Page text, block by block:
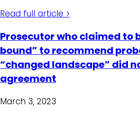
Read full article >
Prosecutor who claimed to
bound” to recommend
“changed landscape” did
agreement
March 3, 2023